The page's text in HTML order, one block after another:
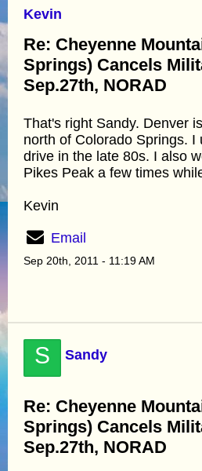
Kevin
Re: Cheyenne
Springs) Cancels
Sep.27th, NORAD
That's right Sandy. Denver
north of Colorado Springs. I
drive in the late 80s. I also
Pikes Peak a few times
Kevin
Email
Sep 20th, 2011 - 11:19 AM
S Sandy
Re: Cheyenne
Springs) Cancels
Sep.27th, NORAD